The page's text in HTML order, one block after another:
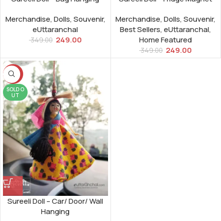
Merchandise,Dolls,Souvenir,
eUttaranchal
349.00 249.00
Merchandise,Dolls,Souvenir,
Best Sellers,eUttaranchal,
Home Featured
349.00 249.00
-29%
SOLD O
UT
Sureeli Doll – Car/ Door/ Wall
Hanging